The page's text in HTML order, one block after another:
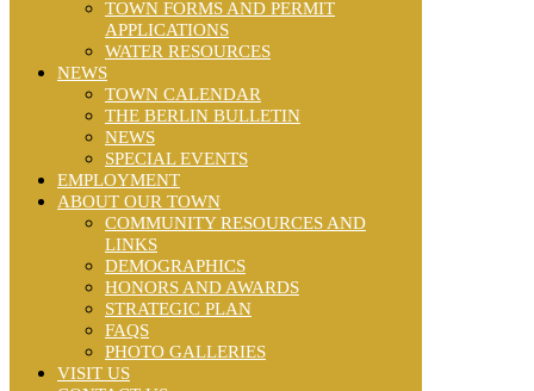
TOWN FORMS AND PERMIT
APPLICATIONS
WATER RESOURCES
NEWS
TOWN CALENDAR
THE BERLIN BULLETIN
NEWS
SPECIAL EVENTS
EMPLOYMENT
ABOUT OUR TOWN
COMMUNITY RESOURCES AND
LINKS
DEMOGRAPHICS
HONORS AND AWARDS
STRATEGIC PLAN
FAQS
PHOTO GALLERIES
VISIT US